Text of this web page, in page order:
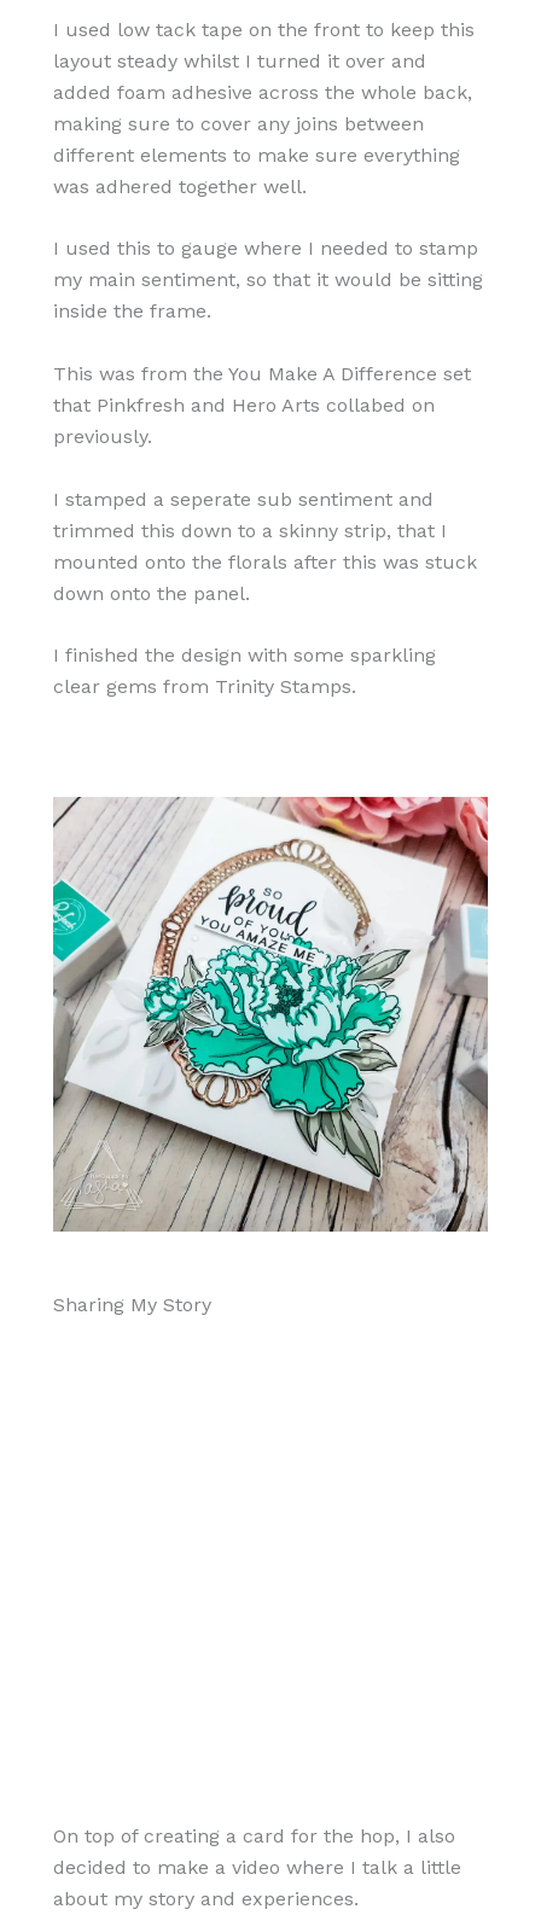
I used low tack tape on the front to keep this
layout steady whilst I turned it over and
added foam adhesive across the whole back,
making sure to cover any joins between
different elements to make sure everything
was adhered together well.
I used this to gauge where I needed to stamp
my main sentiment, so that it would be sitting
inside the frame.
This was from the You Make A Difference set
that Pinkfresh and Hero Arts collabed on
previously.
I stamped a seperate sub sentiment and
trimmed this down to a skinny strip, that I
mounted onto the florals after this was stuck
down onto the panel.
I finished the design with some sparkling
clear gems from Trinity Stamps.
Sharing My Story
On top of creating a card for the hop, I also
decided to make a video where I talk a little
about my story and experiences.